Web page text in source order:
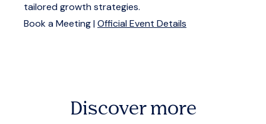
tailored growth strategies.
Book a Meeting|Official Event Details
Discover more